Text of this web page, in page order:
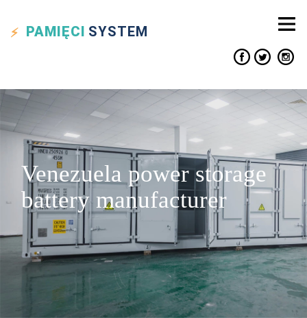
PAMIĘCI SYSTEM
Venezuela power storage
battery manufacturer